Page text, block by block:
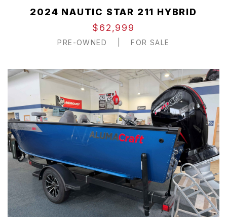
2024 NAUTIC STAR 211 HYBRID
$62,999
PRE-OWNED FOR SALE